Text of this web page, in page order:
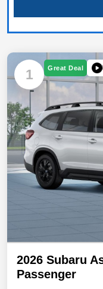
1 Great Deal
2026 Subaru
Passenger